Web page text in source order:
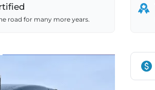
road for many more years.